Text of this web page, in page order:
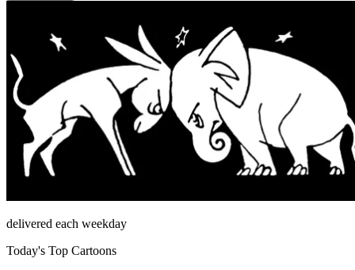
delivered each weekday
Today's Top Cartoons